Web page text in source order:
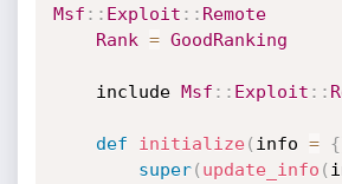
Msf : : Exploit : : Remote
Rank = GoodRanking
	include
Msf : : Exploit : :
def initialize( info = {
super( update_info (